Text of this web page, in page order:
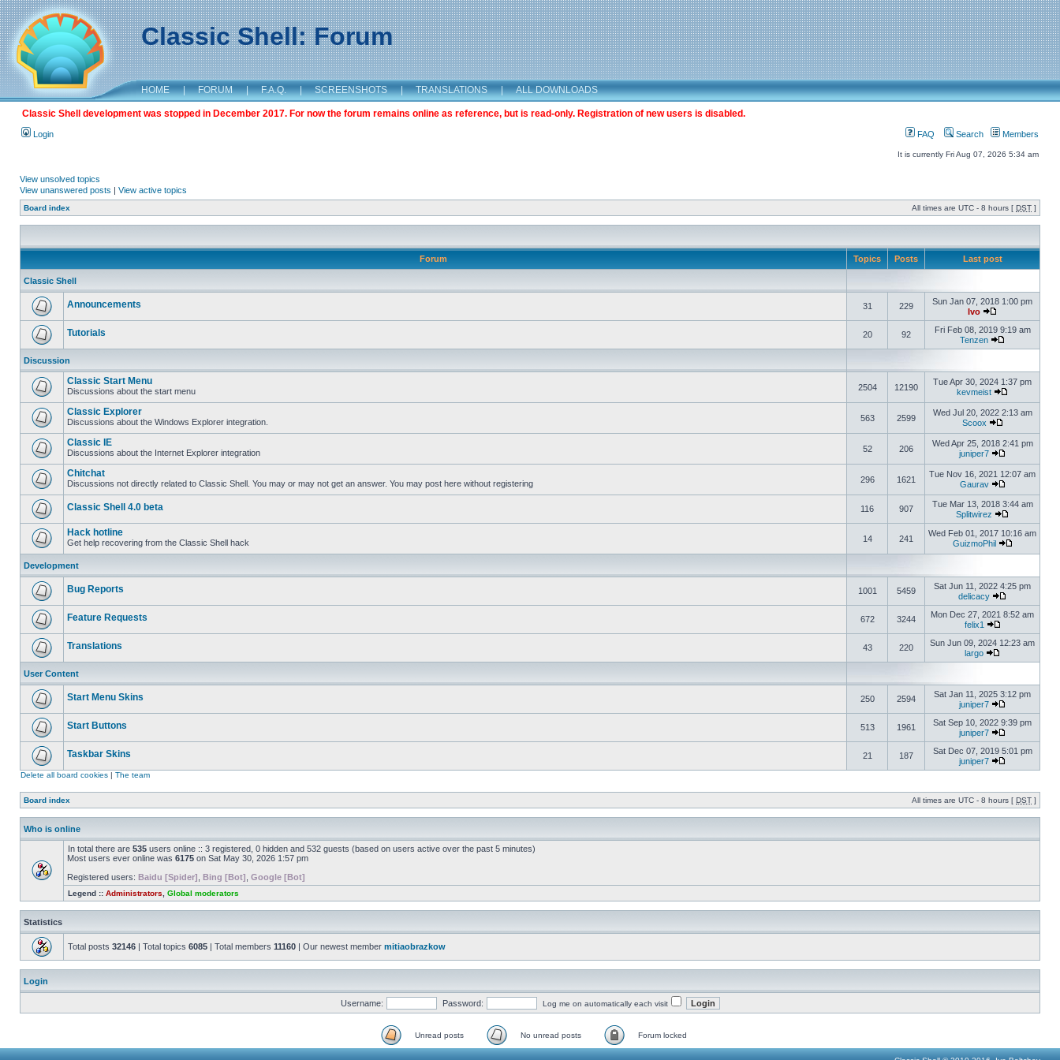
Classic Shell: Forum
HOME | FORUM | F.A.Q. | SCREENSHOTS | TRANSLATIONS | ALL DOWNLOADS
Classic Shell development was stopped in December 2017. For now the forum remains online as reference, but is read-only. Registration of new users is disabled.
Login FAQ Search Members
It is currently Fri Aug 07, 2026 5:34 am
View unsolved topics
View unanswered posts | View active topics
Board index All times are UTC - 8 hours [ DST ]
Forum Topics Posts Last post
Classic Shell
Announcements 31 229
Sun Jan 07, 2018 1:00 pm
Ivo
Tutorials 20 92
Fri Feb 08, 2019 9:19 am
Tenzen
Discussion
Classic Start Menu
Discussions about the start menu 2504 12190
Tue Apr 30, 2024 1:37 pm
kevmeist
Classic Explorer
Discussions about the Windows Explorer integration. 563 2599
Wed Jul 20, 2022 2:13 am
Scoox
Classic IE
Discussions about the Internet Explorer integration 52 206
Wed Apr 25, 2018 2:41 pm
juniper7
Chitchat
Discussions not directly related to Classic Shell. You may or may not get an answer. You may post here without registering 296 1621
Tue Nov 16, 2021 12:07 am
Gaurav
Classic Shell 4.0 beta 116 907
Tue Mar 13, 2018 3:44 am
Splitwirez
Hack hotline
Get help recovering from the Classic Shell hack 14 241
Wed Feb 01, 2017 10:16 am
GuizmoPhil
Development
Bug Reports 1001 5459
Sat Jun 11, 2022 4:25 pm
delicacy
Feature Requests 672 3244
Mon Dec 27, 2021 8:52 am
felix1
Translations 43 220
Sun Jun 09, 2024 12:23 am
largo
User Content
Start Menu Skins 250 2594
Sat Jan 11, 2025 3:12 pm
juniper7
Start Buttons 513 1961
Sat Sep 10, 2022 9:39 pm
juniper7
Taskbar Skins 21 187
Sat Dec 07, 2019 5:01 pm
juniper7
Delete all board cookies | The team
Board index All times are UTC - 8 hours [ DST ]
Who is online
In total there are 535 users online :: 3 registered, 0 hidden and 532 guests (based on users active over the past 5 minutes)
Most users ever online was 6175 on Sat May 30, 2026 1:57 pm
Registered users: Baidu [Spider] Bing [Bot] Google [Bot]
Legend :: Administrators Global moderators
Statistics
Total posts 32146 | Total topics 6085 | Total members 11160 | Our newest member mitiaobrazkow
Login
Username: Password: Log me on automatically each visit
Unread posts No unread posts Forum locked